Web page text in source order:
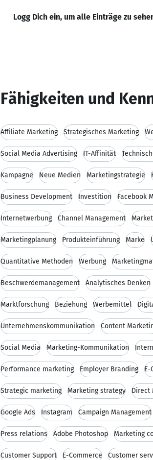
Logg Dich ein, um alle Einträge zu
Fähigkeiten und
Affiliate Marketing Strategisches Marketing
Social Media Advertising IT-Affinität
Kampagne Neue Medien Marketingstrategie
Business Development Investition Facebook
Internetwerbung Channel Management
Marketingplanung Produkteinführung Marke
Quantitative Methoden Werbung
Beschwerdemanagement Analytisches Denken
Marktforschung Beziehung Werbemittel
Unternehmenskommunikation Content
Social Media Marketing-Kommunikation
Performance marketing Employer Branding E-
Strategic marketing Marketing strategy Direct
Google Ads Instagram Campaign Management
Press relations Adobe Photoshop Marketing
Customer Support E-Commerce Customer